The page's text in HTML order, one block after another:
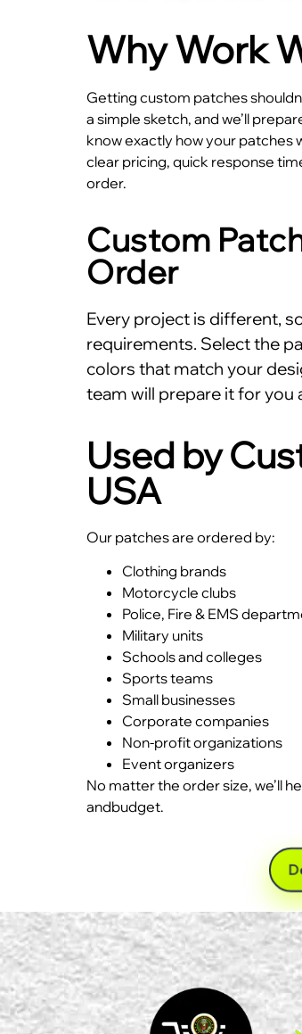
Why Work
Getting custom patches
a simple sketch, and we’ll
know exactly how your patches
clear pricing, quick response
order.
Custom
Order
Every project is different,
requirements. Select the
colors that match your
team will prepare it for you
Used by
USA
Our patches are ordered by:
Clothing brands
Motorcycle clubs
Police, Fire & EMS
Military units
Schools and colleges
Sports teams
Small businesses
Corporate companies
Non-profit organizations
Event organizers
No matter the order size, we’ll
andbudget.